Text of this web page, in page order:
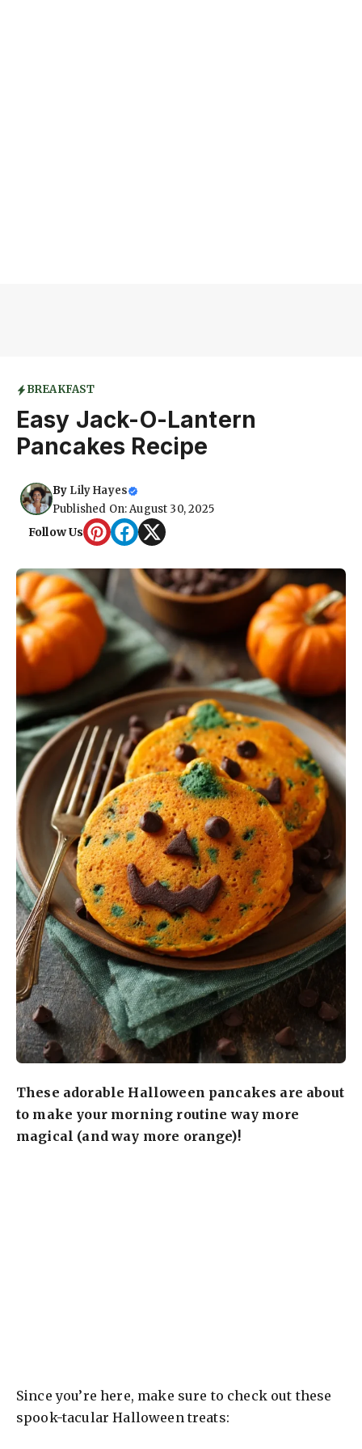
BREAKFAST
Easy Jack-O-Lantern
Pancakes Recipe
By Lily Hayes
Published On: August 30, 2025
Follow Us
These adorable Halloween pancakes are about
to make your morning routine way more
magical (and way more orange)!
Since you’re here, make sure to check out these
spook-tacular Halloween treats: